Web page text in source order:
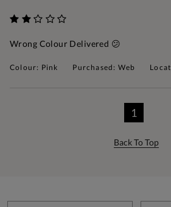
Wrong Colour Delivered 😕
Colour: Pink Purchased: Web
1
Back To Top